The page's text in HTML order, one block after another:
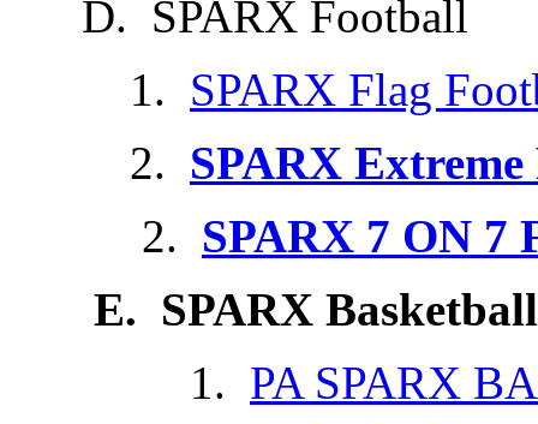
D. SPARX Football
1. SPARX Flag
2. SPARX
2. SPARX 7 ON 7
E. SPARX Basketball
1. PA SPARX